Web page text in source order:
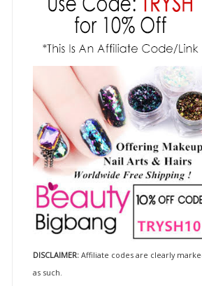
DISCLAIMER:Affiliate codes are clearly
as such.